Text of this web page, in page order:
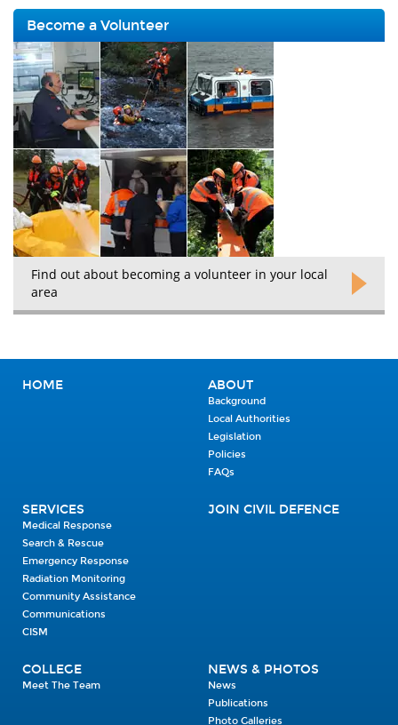
Become a Volunteer
Find out about becoming a volunteer in your local
area
HOME ABOUT
Background
Local Authorities
Legislation
Policies
FAQs
SERVICES
Medical Response
Search & Rescue
Emergency Response
Radiation Monitoring
Community Assistance
Communications
CISM
JOIN CIVIL DEFENCE
COLLEGE
Meet The Team
NEWS & PHOTOS
News
Publications
Photo Galleries